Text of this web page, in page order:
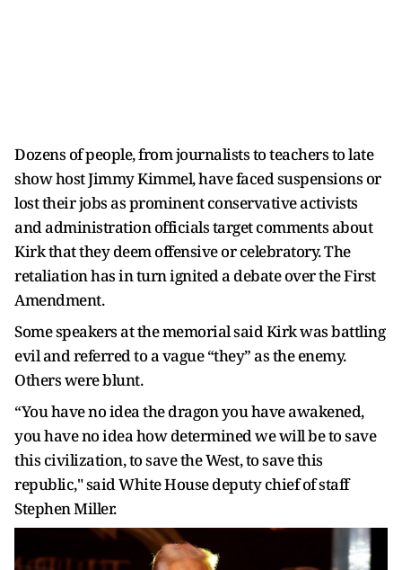
Dozens of people, from journalists to teachers to late
show host Jimmy Kimmel, have faced suspensions or
lost their jobs as prominent conservative activists
and administration officials target comments about
Kirk that they deem offensive or celebratory. The
retaliation has in turn ignited a debate over the First
Amendment.
Some speakers at the memorial said Kirk was battling
evil and referred to a vague “they” as the enemy.
Others were blunt.
“You have no idea the dragon you have awakened,
you have no idea how determined we will be to save
this civilization, to save the West, to save this
republic," said White House deputy chief of staff
Stephen Miller.